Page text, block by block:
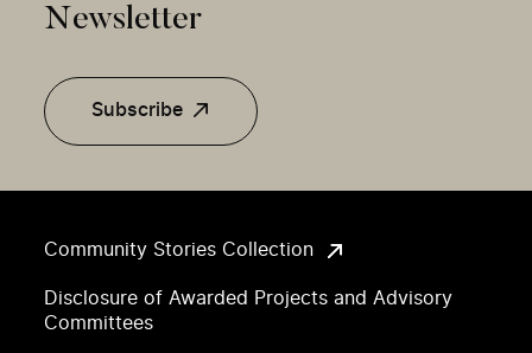
Community Stories Collection
Disclosure of Awarded Projects and Advisory
Committees
Newsletter
Subscribe